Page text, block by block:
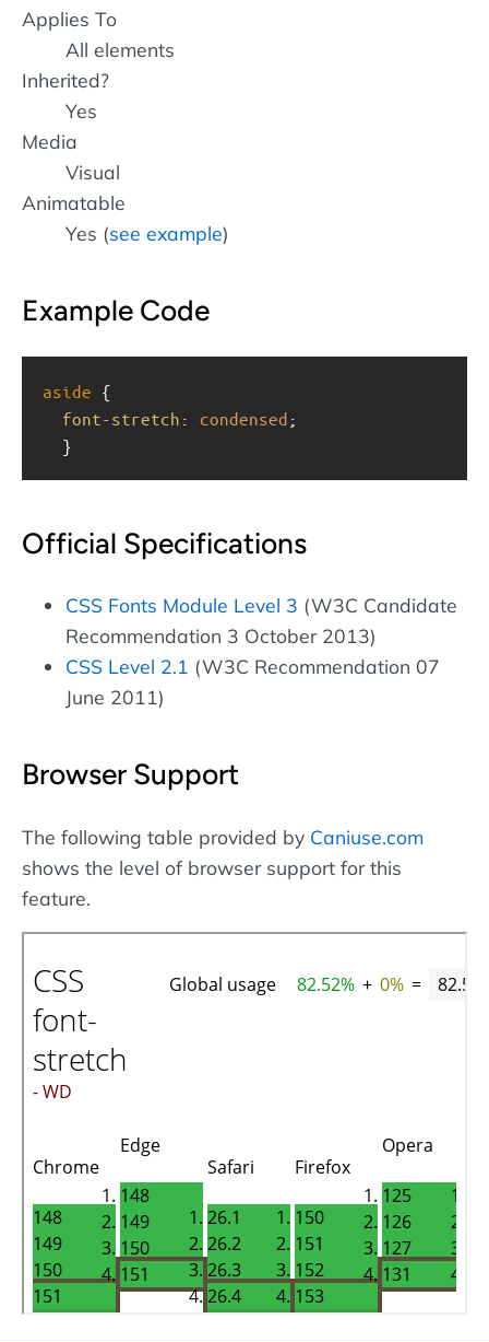
Applies To
All elements
Inherited?
Yes
Media
Visual
Animatable
Yes (see example)
Example Code
aside {
font-stretch : condensed ;
  }
Official Specifications
CSS Fonts Module Level 3 (W3C Candidate
Recommendation 3 October 2013)
CSS Level 2.1 (W3C Recommendation 07
June 2011)
Browser Support
The following table provided by Caniuse.com
shows the level of browser support for this
feature.